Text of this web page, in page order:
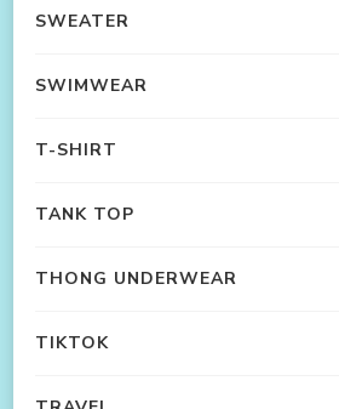
SWEATER
SWIMWEAR
T-SHIRT
TANK TOP
THONG UNDERWEAR
TIKTOK